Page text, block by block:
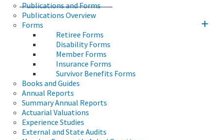
Publications and Forms
Publications Overview
Forms
Retiree Forms
Disability Forms
Member Forms
Insurance Forms
Survivor Benefits Forms
Books and Guides
Annual Reports
Summary Annual Reports
Actuarial Valuations
Experience Studies
External and State Audits